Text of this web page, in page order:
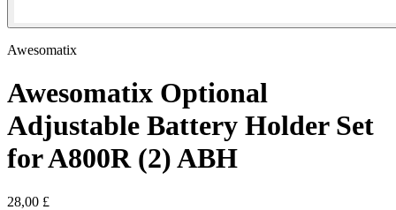
Awesomatix
Awesomatix Optional
Adjustable Battery Holder Set
for A800R (2) ABH
28,00 £